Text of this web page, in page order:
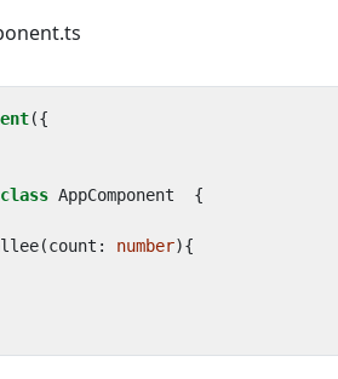
({
class AppComponent {
(count : number){